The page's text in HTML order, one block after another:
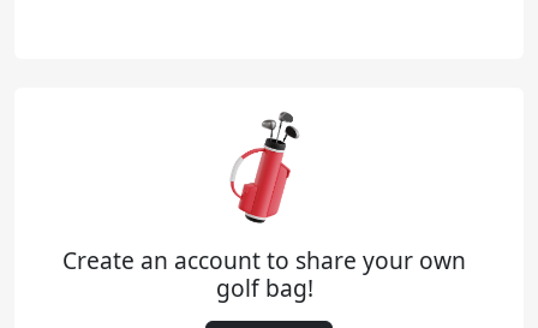
Create an account to share your own
golf bag!